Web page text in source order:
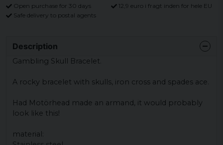
Open purchase for 30 days
12,9 euro i fragt inden for hele EU
Safe delivery to postal agents
Description
Gambling Skull Bracelet.
A rocky bracelet with skulls, iron cross and spades ace.
Had Motörhead made an armand, it would probably
look like this!
material: